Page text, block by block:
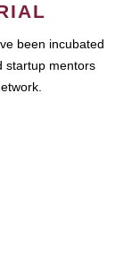
been incubated
startup mentors